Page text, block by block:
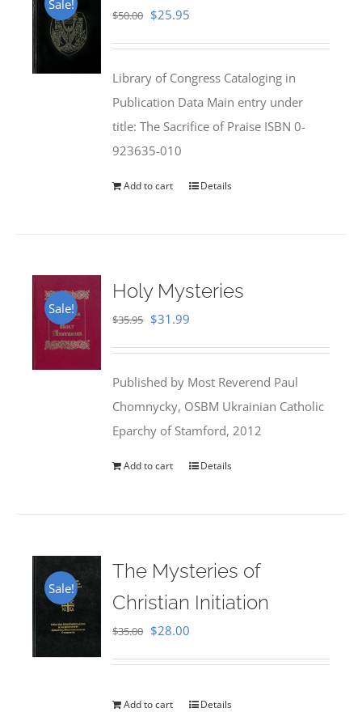
Sale!
$50.00 Original
$50.00.
$25.95
$25.95.
Library of Congress Cataloging in
Publication Data Main entry under
title: The Sacrifice of Praise ISBN 0-
923635-010
Add to cart Details
Sale!
Holy Mysteries
$35.95 Original
$35.95.
$31.99
$31.99.
Published by Most Reverend Paul
Chomnycky, OSBM Ukrainian Catholic
Eparchy of Stamford, 2012
Add to cart Details
Sale!
The Mysteries of
Christian Initiation
$35.00 Original
$35.00.
$28.00
$28.00.
Add to cart Details